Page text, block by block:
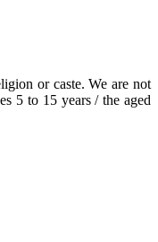
or caste. We are not
5 to 15 years / the aged